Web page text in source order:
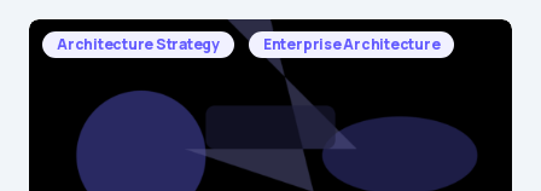
Architecture Strategy Enterprise Architecture